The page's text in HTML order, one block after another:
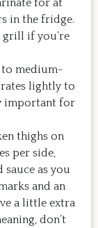
for at
in the fridge.
grill if you’re
medium-
lightly to
important for
thighs on
per side,
as you
and an
a little extra
don’t